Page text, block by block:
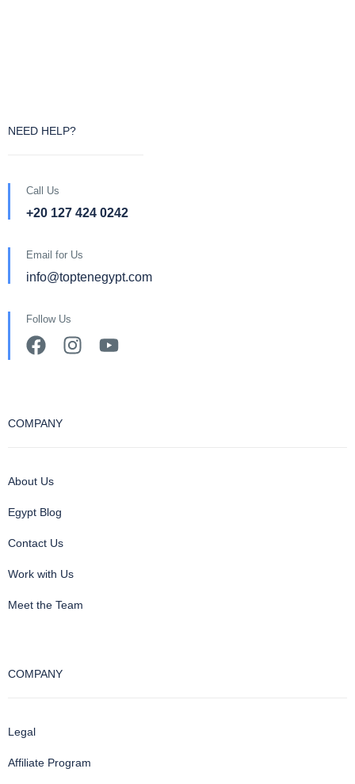
NEED HELP?
Call Us
+20 127 424 0242
Email for Us
info@toptenegypt.com
Follow Us
COMPANY
About Us
Egypt Blog
Contact Us
Work with Us
Meet the Team
COMPANY
Legal
Affiliate Program